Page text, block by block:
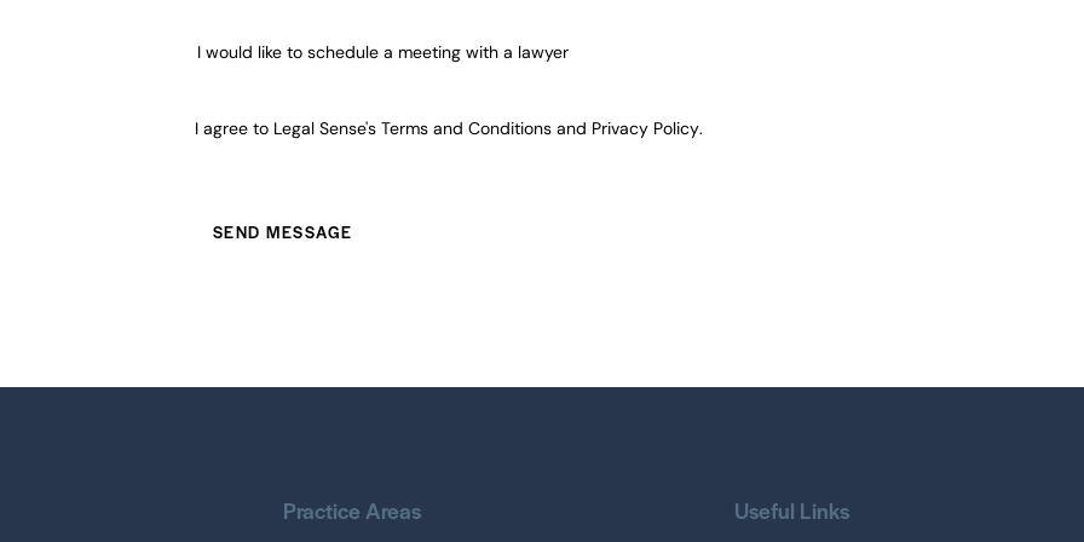
I would like to schedule a meeting with a lawyer
I agree to Legal Sense's Terms and Conditions and Privacy Policy.
Practice Areas Useful Links